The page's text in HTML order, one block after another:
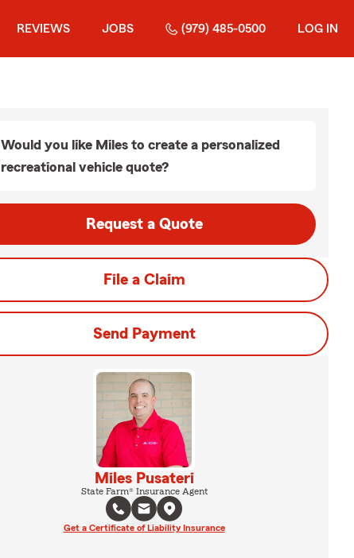
REVIEWS JOBS (979) 485-0500 LOG IN
Would you like Miles to create a personalized
recreational vehicle quote?
Request a Quote
File a Claim
Send Payment
Miles Pusateri
State Farm® Insurance Agent
Get a Certificate of Liability Insurance